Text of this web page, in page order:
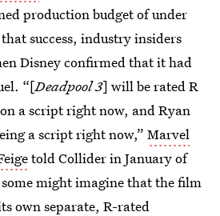
production budget of under
success, industry insiders
Disney confirmed that it had
“[Deadpool 3] will be rated R
a script right now, and Ryan
a script right now,” Marvel
told Collider in January of
might imagine that the film
own separate, R-rated